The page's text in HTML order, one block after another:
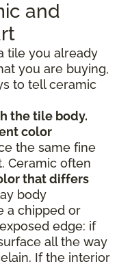
and
tile you already
you are buying,
to tell ceramic
the tile body.
color
the same fine
Ceramic often
that differs
body
a chipped or
edge: if
all the way
If the interior